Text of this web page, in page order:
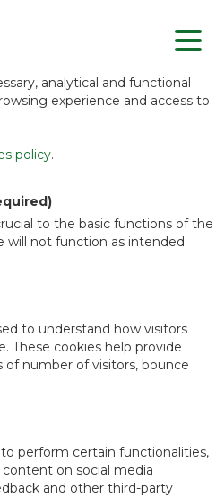
for this
analytical and functional
experience and access to
policy.
to the basic functions of the
will not function as intended
to understand how visitors
These cookies help provide
number of visitors, bounce
perform certain functionalities,
on social media
and other third-party